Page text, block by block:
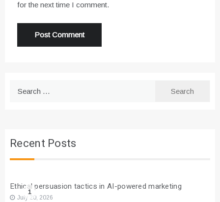
for the next time I comment.
Recent Posts
1
Ethical persuasion tactics in AI-powered marketing
July 20, 2026